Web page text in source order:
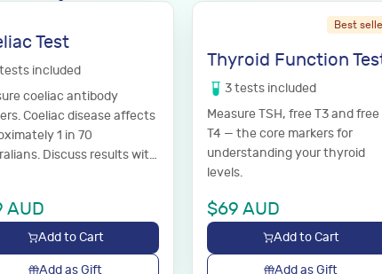
Test
tests included
coeliac antibody
Coeliac disease affects
1 in 70
Discuss results with
AUD
Add to Cart
Add as Gift
Best
Thyroid Function
3tests included
Measure TSH, free T3 and free
T4 — the core markers for
understanding your thyroid
levels.
$69 AUD
Add to Cart
Add as Gift